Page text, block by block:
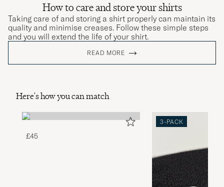
How to care and store your shirts
Taking care of and storing a shirt properly can maintain its
quality and minimise creases. Follow these simple steps
and you will extend the life of your shirt.
READ MORE
Here's how you can match
£45
3-PACK